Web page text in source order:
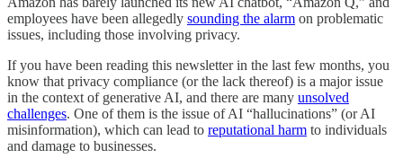
employees have been allegedly sounding the alarm on problematic
issues, including those involving privacy.
If you have been reading this newsletter in the last few months, you
know that privacy compliance (or the lack thereof) is a major issue
in the context of generative AI, and there are many unsolved
challenges. One of them is the issue of AI “hallucinations” (or AI
misinformation), which can lead to reputational harm to individuals
and damage to businesses.